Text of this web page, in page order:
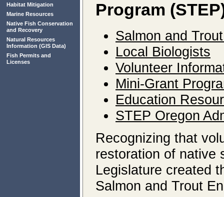
Habitat Mitigation
Marine Resources
Native Fish Conservation
and Recovery
Natural Resources
Information (GIS Data)
Fish Permits and
Licenses
Program
Salmon and
Local Biologists
Volunteer
Mini-Grant
Education
STEP Oregon
Recognizing that
restoration of native
Legislature created
Salmon and Trout